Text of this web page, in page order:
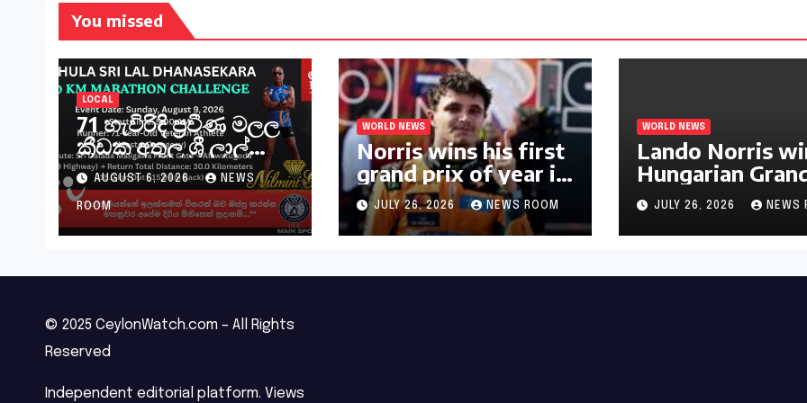
You missed
LOCAL
71 හැවිරිදි ප්‍රවීණ මලල
ක්‍රීඩක අතුල ශ්‍රී ලාල්
මහතා කිලෝමීටර් 30ක
විශේෂ මැරතන් ධාවන
අභියෝගයකට
සැරසෙයි
AUGUST 6, 2026 NEWS
ROOM
WORLD NEWS
Norris wins his first
grand prix of year in
Hungary​​
JULY 26, 2026 NEWS ROOM
WORLD NEWS
Lando Norris
Hungarian
Prix for first F1
triumph in 2026​​
JULY 26, 2026 NEWS
© 2025 CeylonWatch.com – All Rights
Reserved
Independent editorial platform. Views